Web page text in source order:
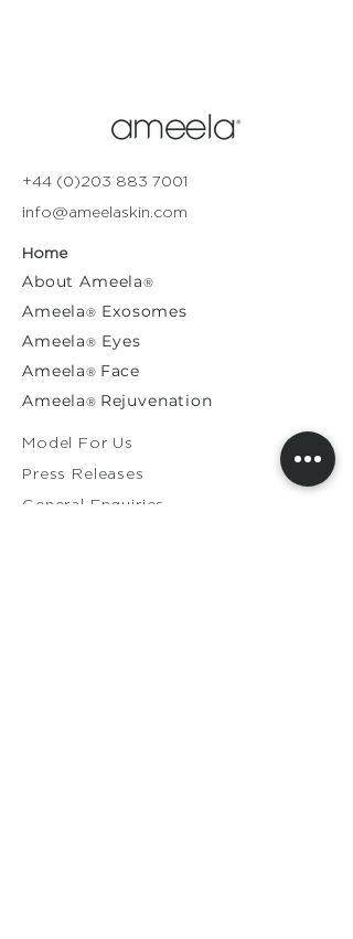
+44 (0)203 883 7001
info@ameelaskin.com
Home
About Ameela®
Ameela® Exosomes
Ameela® Eyes
Ameela® Face
Ameela® Rejuvenation
Model For Us
Press Releases
General Enquiries​